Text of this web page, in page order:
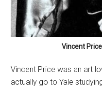
Vincent
Vincent Price was an art
actually go to Yale